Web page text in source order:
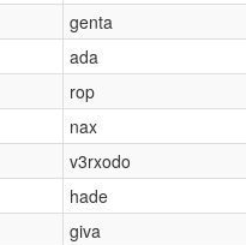
genta
ada
rop
nax
v3rxodo
hade
giva